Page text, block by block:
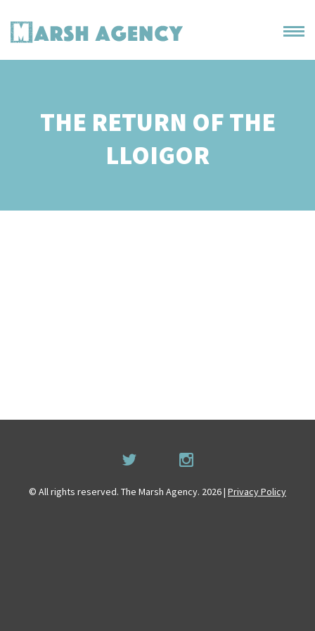
THE RETURN OF THE
LLOIGOR
© All rights reserved. The Marsh Agency. 2026 | Privacy Policy